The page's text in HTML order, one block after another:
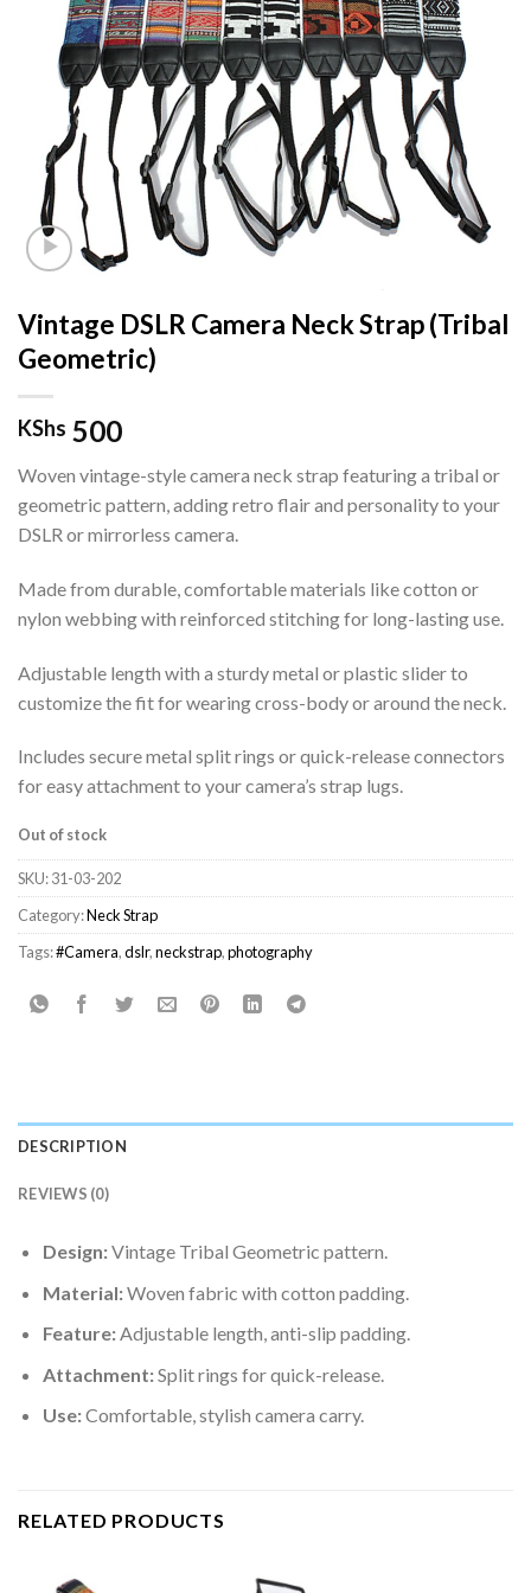
Vintage DSLR Camera Neck Strap (Tribal
Geometric)
KShs 500
Woven vintage-style camera neck strap featuring a tribal or
geometric pattern, adding retro flair and personality to your
DSLR or mirrorless camera.
Made from durable, comfortable materials like cotton or
nylon webbing with reinforced stitching for long-lasting use.
Adjustable length with a sturdy metal or plastic slider to
customize the fit for wearing cross-body or around the neck.
Includes secure metal split rings or quick-release connectors
for easy attachment to your camera’s strap lugs.
Out of stock
SKU:31-03-202
Category:Neck Strap
Tags:#Camera,dslr,neckstrap,photography
DESCRIPTION
REVIEWS (0)
Design:Vintage Tribal Geometric pattern.
Material:Woven fabric with cotton padding.
Feature:Adjustable length, anti-slip padding.
Attachment:Split rings for quick-release.
Use:Comfortable, stylish camera carry.
RELATED PRODUCTS